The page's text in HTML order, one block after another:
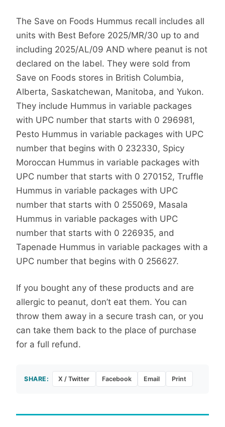
The Save on Foods Hummus recall includes all
units with Best Before 2025/MR/30 up to and
including 2025/AL/09 AND where peanut is not
declared on the label. They were sold from
Save on Foods stores in British Columbia,
Alberta, Saskatchewan, Manitoba, and Yukon.
They include Hummus in variable packages
with UPC number that starts with 0 296981,
Pesto Hummus in variable packages with UPC
number that begins with 0 232330, Spicy
Moroccan Hummus in variable packages with
UPC number that starts with 0 270152, Truffle
Hummus in variable packages with UPC
number that starts with 0 255069, Masala
Hummus in variable packages with UPC
number that starts with 0 226935, and
Tapenade Hummus in variable packages with a
UPC number that begins with 0 256627.
If you bought any of these products and are
allergic to peanut, don’t eat them. You can
throw them away in a secure trash can, or you
can take them back to the place of purchase
for a full refund.
SHARE: X / Twitter Facebook Email Print